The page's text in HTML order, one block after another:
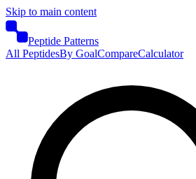
Skip to main content
Peptide Patterns
All PeptidesBy GoalCompareCalculator